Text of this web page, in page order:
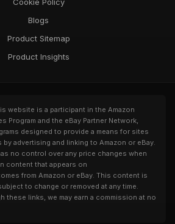
Blogs
Product Sitemap
Product Insights
website is a participant in the Amazon
Program and the eBay Partner Network,
designed to provide a means for sites
advertising and linking to Amazon or eBay.
no control over any price changes when
content that appears on
from Amazon or eBay. This content is
to change or removed at any time.
these links, we may earn a commission at no